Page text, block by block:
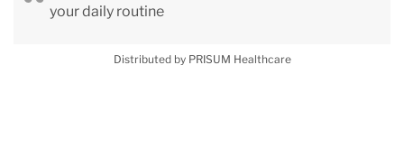
your daily routine
Distributed by PRISUM Healthcare